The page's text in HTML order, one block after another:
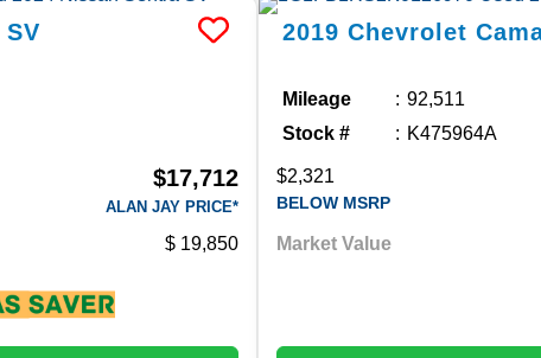
SV
$17,712
ALAN JAY PRICE*
19,850
2019 Chevrolet
Mileage
92,511
Stock #
K475964A
$2,321
BELOW MSRP
Market Value